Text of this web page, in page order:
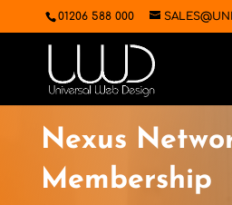
01206 588 000
Nexus
Membership